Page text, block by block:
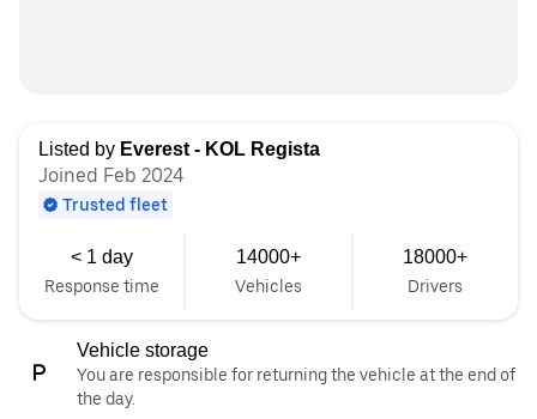
Listed by Everest - KOL Regista
Joined Feb 2024
Trusted fleet
< 1 day
Response time
14000+
Vehicles
18000+
Drivers
Vehicle storage
You are responsible for returning the vehicle at the end of
the day.